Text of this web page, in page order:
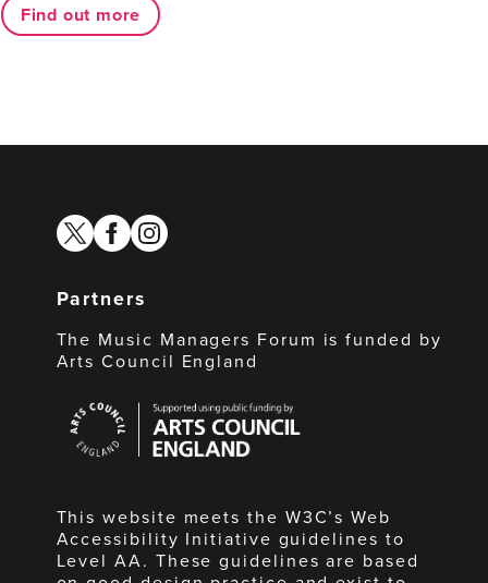
Find out more
twitterfacebook
instagram
Partners
The Music Managers Forum is funded by
Arts Council England
Council
England
This website meets the W3C’s Web
Accessibility Initiative guidelines to
Level AA. These guidelines are based